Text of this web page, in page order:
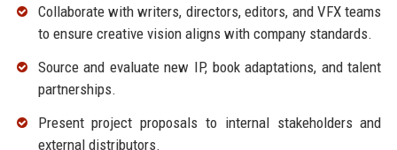
Collaborate with writers, directors, editors, and VFX teams
to ensure creative vision aligns with company standards.
Source and evaluate new IP, book adaptations, and talent
partnerships.
Present project proposals to internal stakeholders and
external distributors.